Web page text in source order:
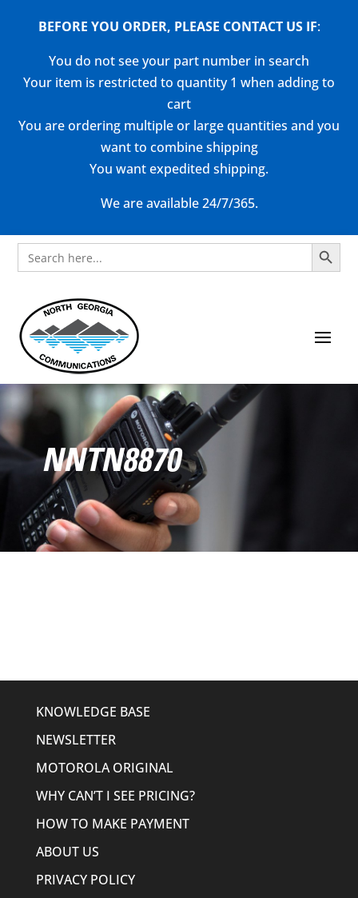
BEFORE YOU ORDER, PLEASE CONTACT US IF:
You do not see your part number in search
Your item is restricted to quantity 1 when adding to
cart
You are ordering multiple or large quantities and you
want to combine shipping
You want expedited shipping.
We are available 24/7/365.
Search
for:
Search Button
NNTN8870
KNOWLEDGE BASE
NEWSLETTER
MOTOROLA ORIGINAL
WHY CAN’T I SEE PRICING?
HOW TO MAKE PAYMENT
ABOUT US
PRIVACY POLICY